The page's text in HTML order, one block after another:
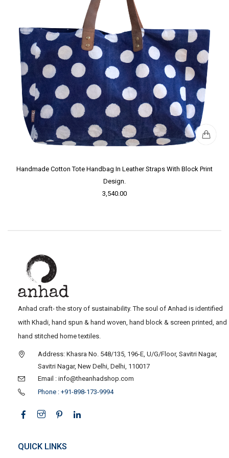
Handmade Cotton Tote Handbag In Leather Straps With Block Print
Design.
3,540.00
Anhad craft- the story of sustainability. The soul of Anhad is identified
with Khadi, hand spun & hand woven, hand block & screen printed, and
hand stitched home textiles.
Address: Khasra No. 548/135, 196-E, U/G/Floor, Savitri Nagar,
Savitri Nagar, New Delhi, Delhi, 110017
Email : info@theanhadshop.com
Phone : +91-898-173-9994
QUICK LINKS